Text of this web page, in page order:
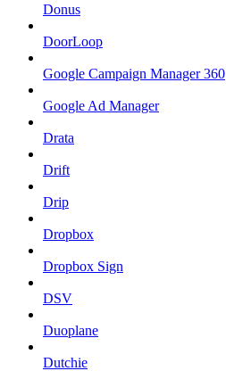
Donus
DoorLoop
Google Campaign Manager 360
Google Ad Manager
Drata
Drift
Drip
Dropbox
Dropbox Sign
DSV
Duoplane
Dutchie